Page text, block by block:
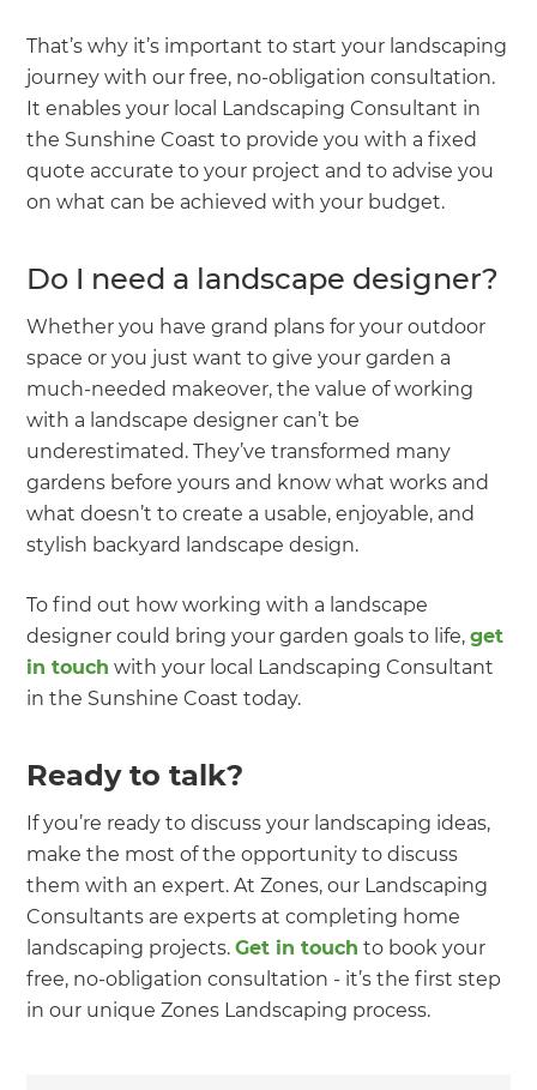
That’s why it’s important to start your landscaping
journey with our free, no-obligation consultation.
It enables your local Landscaping Consultant in
the Sunshine Coast to provide you with a fixed
quote accurate to your project and to advise you
on what can be achieved with your budget.
Do I need a landscape designer?
Whether you have grand plans for your outdoor
space or you just want to give your garden a
much-needed makeover, the value of working
with a landscape designer can’t be
underestimated. They’ve transformed many
gardens before yours and know what works and
what doesn’t to create a usable, enjoyable, and
stylish backyard landscape design.
To find out how working with a landscape
designer could bring your garden goals to life,get
in touch with your local Landscaping Consultant
in the Sunshine Coast today.
Ready to talk?
If you’re ready to discuss your landscaping ideas,
make the most of the opportunity to discuss
them with an expert. At Zones, our Landscaping
Consultants are experts at completing home
landscaping projects.Get in touch to book your
free, no-obligation consultation - it’s the first step
in our unique Zones Landscaping process.